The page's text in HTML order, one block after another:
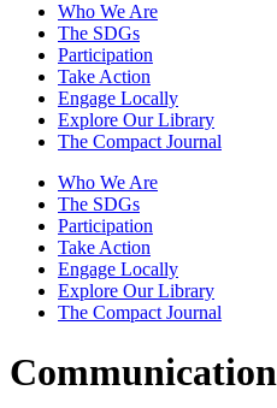
Who We Are
The SDGs
Participation
Take Action
Engage Locally
Explore Our Library
The Compact Journal
Who We Are
The SDGs
Participation
Take Action
Engage Locally
Explore Our Library
The Compact Journal